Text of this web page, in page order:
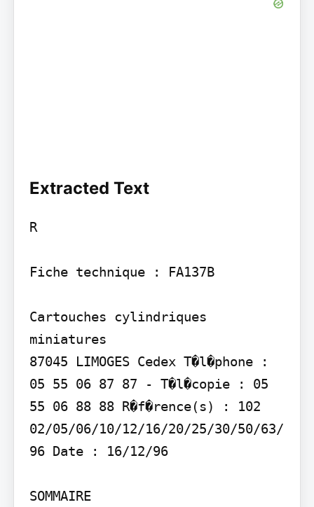
Extracted Text
R
Fiche technique : FA137B
Cartouches cylindriques
miniatures
87045 LIMOGES Cedex T�l�phone :
05 55 06 87 87 - T�l�copie : 05
55 06 88 88 R�f�rence(s) : 102
02/05/06/10/12/16/20/25/30/50/63/
96 Date : 16/12/96
SOMMAIRE